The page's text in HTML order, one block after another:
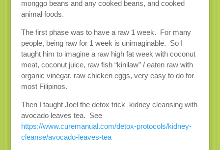
monggo beans and any cooked beans, and cooked
animal foods.
The first phase was to have a raw 1 week. For many
people, being raw for 1 week is unimaginable. So I
taught him to imagine a raw high fat week with coconut
meat, coconut juice, raw fish “kinilaw” / eaten raw with
organic vinegar, raw chicken eggs, very easy to do for
most Filipinos.
Then I taught Joel the detox trick kidney cleansing with
avocado leaves tea. See
https://www.curemanual.com/detox-protocols/kidney-
cleanse/avocado-leaves-tea